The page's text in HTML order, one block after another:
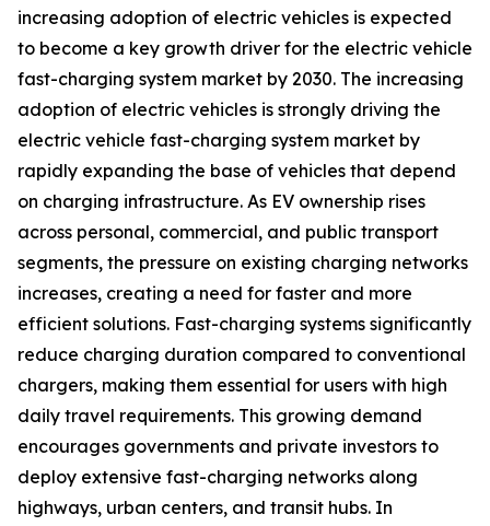
increasing adoption of electric vehicles is expected
to become a key growth driver for the electric vehicle
fast-charging system market by 2030. The increasing
adoption of electric vehicles is strongly driving the
electric vehicle fast-charging system market by
rapidly expanding the base of vehicles that depend
on charging infrastructure. As EV ownership rises
across personal, commercial, and public transport
segments, the pressure on existing charging networks
increases, creating a need for faster and more
efficient solutions. Fast-charging systems significantly
reduce charging duration compared to conventional
chargers, making them essential for users with high
daily travel requirements. This growing demand
encourages governments and private investors to
deploy extensive fast-charging networks along
highways, urban centers, and transit hubs. In